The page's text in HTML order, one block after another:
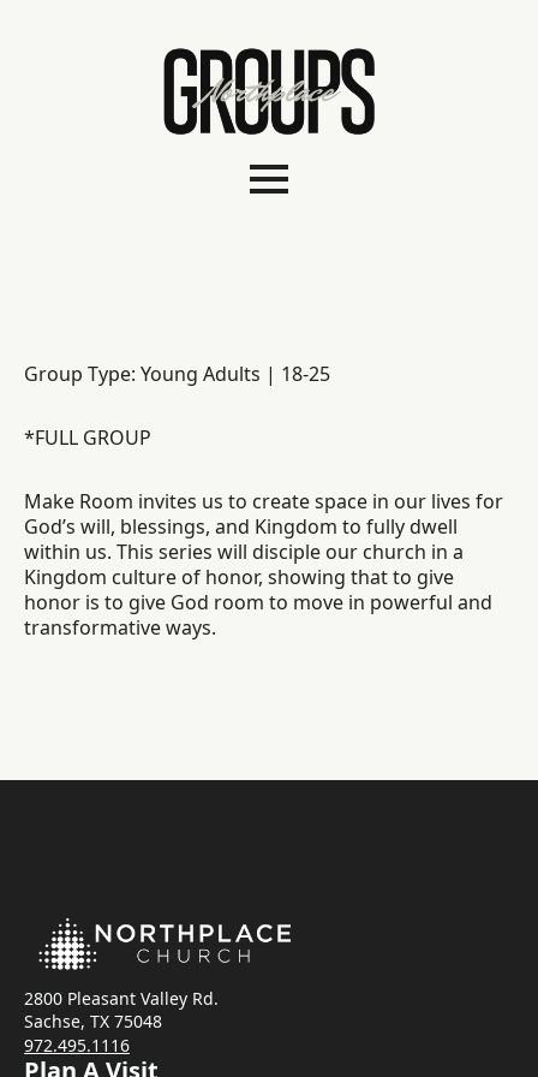
Group Type: Young Adults | 18-25
*FULL GROUP
Make Room invites us to create space in our lives for
God’s will, blessings, and Kingdom to fully dwell
within us. This series will disciple our church in a
Kingdom culture of honor, showing that to give
honor is to give God room to move in powerful and
transformative ways.
2800 Pleasant Valley Rd.
Sachse, TX 75048
972.495.1116
Plan A Visit